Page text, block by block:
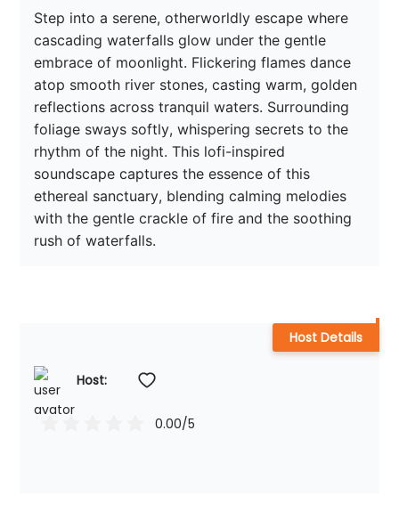
Step into a serene, otherworldly escape where
cascading waterfalls glow under the gentle
embrace of moonlight. Flickering flames dance
atop smooth river stones, casting warm, golden
reflections across tranquil waters. Surrounding
foliage sways softly, whispering secrets to the
rhythm of the night. This lofi-inspired
soundscape captures the essence of this
ethereal sanctuary, blending calming melodies
with the gentle crackle of fire and the soothing
rush of waterfalls.
Host:
0.00/5
Host Details